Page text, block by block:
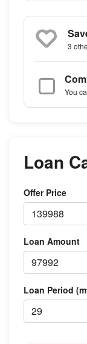
3
You
Loan
Offer Price
Loan Amount
Loan Period